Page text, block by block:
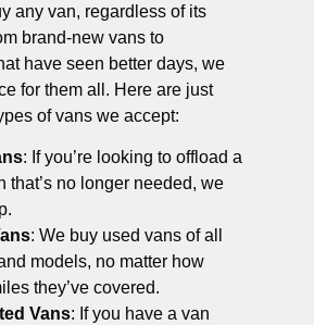
any van, regardless of its
brand-new vans to
have seen better days, we
for them all. Here are just
of vans we accept:
: If you’re looking to offload a
that’s no longer needed, we
: We buy used vans of all
models, no matter how
they’ve covered.
Vans: If you have a van